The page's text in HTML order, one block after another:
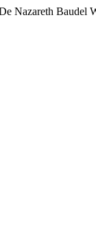
Nazareth Baudel